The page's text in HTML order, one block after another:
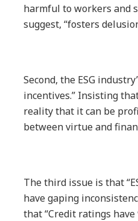
harmful to workers and
suggest, “fosters
Second, the ESG
incentives.” Insisting
reality that it can be
between virtue and
The third issue is that
have gaping
that “Credit ratings have